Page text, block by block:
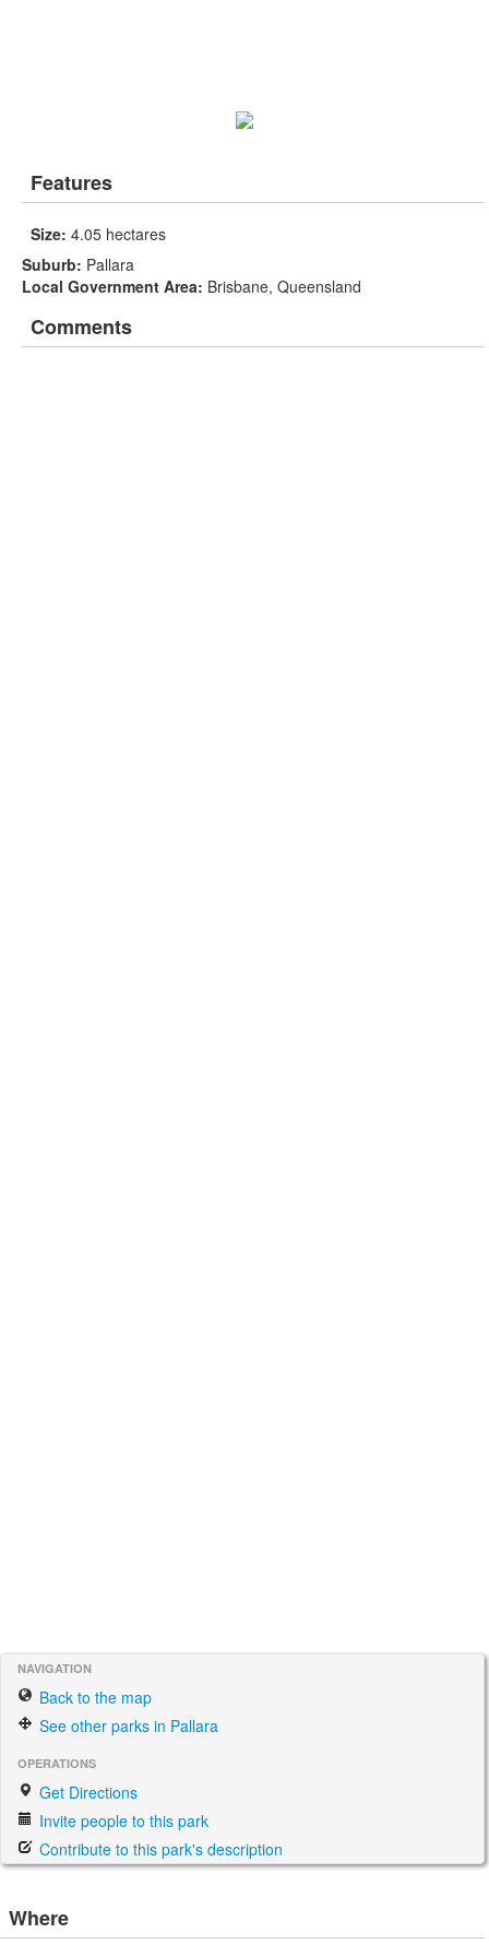
Features
Size: 4.05 hectares
Suburb: Pallara
Local Government Area: Brisbane, Queensland
Comments
NAVIGATION
Back to the map
See other parks in Pallara
OPERATIONS
Get Directions
Invite people to this park
Contribute to this park's description
Where